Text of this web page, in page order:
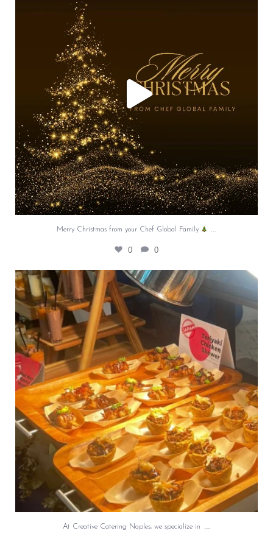
Merry Christmas from your Chef Global Family …
0 0
At Creative Catering Naples, we specialize in
0 0
At Creative Catering Naples, we specialize in …